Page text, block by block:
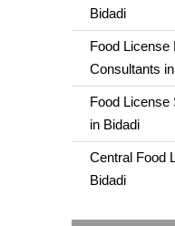
Bidadi
Food License
Consultants
Food License
in Bidadi
Central Food
Bidadi